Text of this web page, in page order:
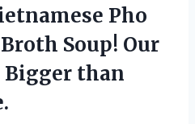
Pho
Soup! Our
Bigger than